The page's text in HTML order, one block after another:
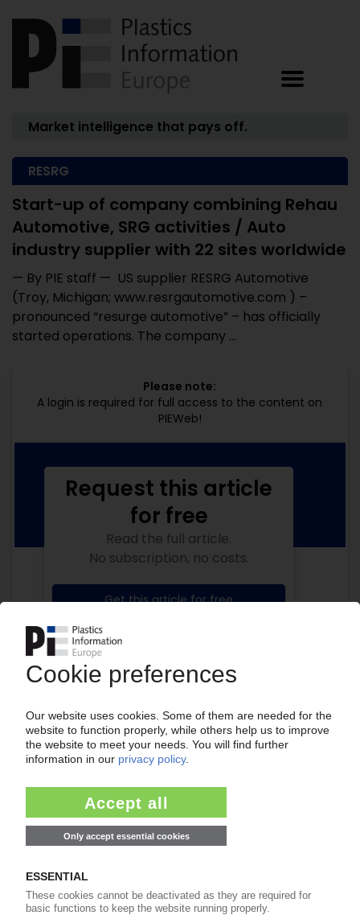
Market intelligence that pays off.
RESRG
Start-up of company combining Rehau
Automotive, SRG activities / Auto
industry supplier with 22 sites worldwide
— By PIE staff — US supplier RESRG Automotive
(Troy, Michigan; www.resrgautomotive.com ) –
pronounced “resurge automotive” – has officially
started operations. The company ...
Please note:
A login is required for full access to the content on
PIEWeb!
Your PIE access
Easy to cancel: 4 weeks before end
of subscription period
99€
Start free trial now
More about the PIE subscription
Request this article
for free
Read the full article.
No subscription, no costs.
Get this article for free
Get a free PIE price report!